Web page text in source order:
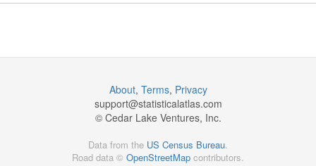
About, Terms, Privacy
support@statisticalatlas.com
© Cedar Lake Ventures, Inc.
Data from the US Census Bureau.
Road data © OpenStreetMap contributors.